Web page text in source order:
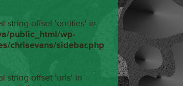
string offset 'entities' in
public_html/wp-
chrisevans/sidebar.php
string offset 'urls' in